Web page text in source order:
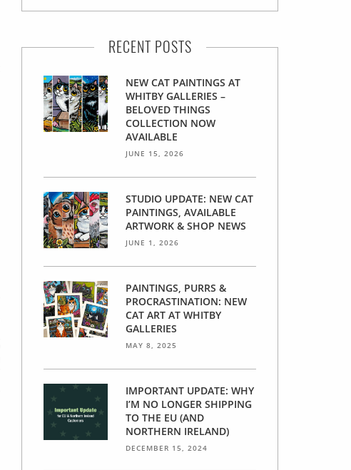
RECENT POSTS
NEW CAT PAINTINGS AT
WHITBY GALLERIES –
BELOVED THINGS
COLLECTION NOW
AVAILABLE
JUNE 15, 2026
STUDIO UPDATE: NEW CAT
PAINTINGS, AVAILABLE
ARTWORK & SHOP NEWS
JUNE 1, 2026
PAINTINGS, PURRS &
PROCRASTINATION: NEW
CAT ART AT WHITBY
GALLERIES
MAY 8, 2025
IMPORTANT UPDATE: WHY
I’M NO LONGER SHIPPING
TO THE EU (AND
NORTHERN IRELAND)
DECEMBER 15, 2024